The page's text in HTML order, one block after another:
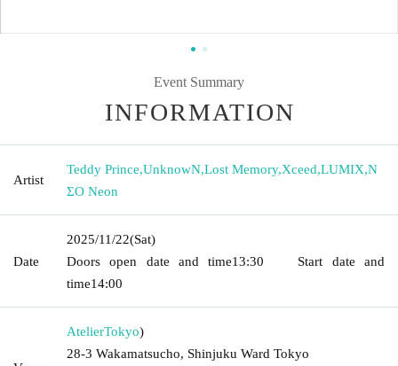
Event Summary
INFORMATION
Artist
Teddy Prince,UnknowN,Lost Memory,Xceed,LUMIX,N
ΣO Neon
Date
2025/11/22(Sat)
Doors open date and time13:30 Start date and
time14:00
AtelierTokyo)
28-3 Wakamatsucho, Shinjuku Ward Tokyo